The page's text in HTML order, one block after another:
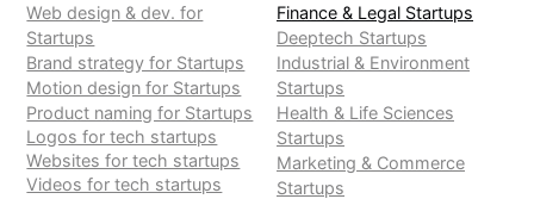
Web design & dev. for
Startups
Brand strategy for Startups
Motion design for Startups
Product naming for Startups
Logos for tech startups
Websites for tech startups
Videos for tech startups
Finance & Legal Startups
Deeptech Startups
Industrial & Environment
Startups
Health & Life Sciences
Startups
Marketing & Commerce
Startups